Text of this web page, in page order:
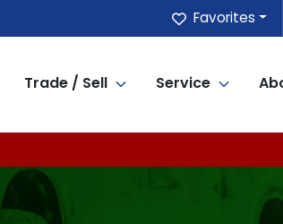
Favorites
Trade / Sell Service